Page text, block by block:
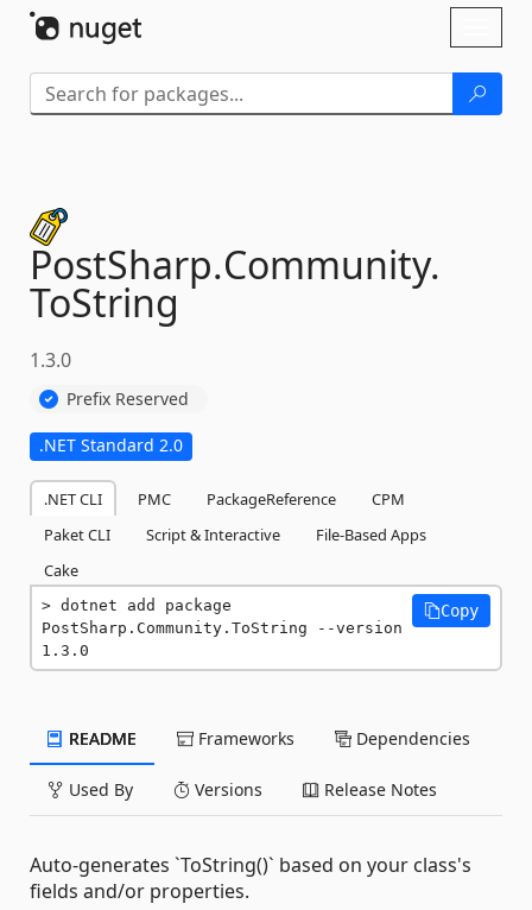
PostSharp.Community.
ToString
1.3.0
Prefix Reserved
.NET Standard 2.0
.NET CLI PMC PackageReference
CPM
Paket CLI
Script & Interactive
File-Based Apps
Cake
dotnet add package
PostSharp.Community.ToString --version
1.3.0
Copy
README Frameworks Dependencies
Used By Versions Release Notes
Auto-generates `ToString()` based on your class's
fields and/or properties.